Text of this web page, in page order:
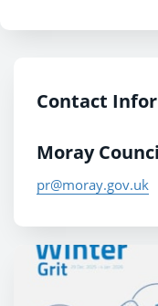
Contact
Moray
pr@moray.gov.uk